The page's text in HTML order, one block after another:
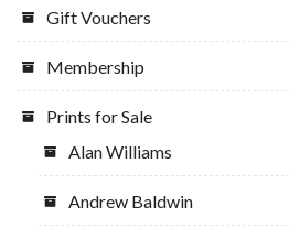
Gift Vouchers
Membership
Prints for Sale
Alan Williams
Andrew Baldwin